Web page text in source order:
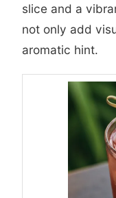
slice and a
not only add
aromatic hint.